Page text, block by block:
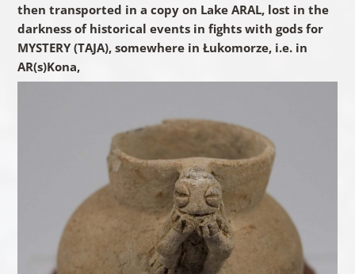
then transported in a copy on Lake ARAL, lost in the
darkness of historical events in fights with gods for
MYSTERY (TAJA), somewhere in Łukomorze, i.e. in
AR(s)Kona,